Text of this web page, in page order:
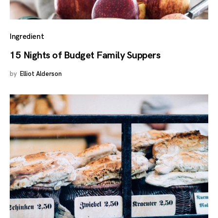
Ingredient
15 Nights of Budget Family Suppers
by Elliot Alderson